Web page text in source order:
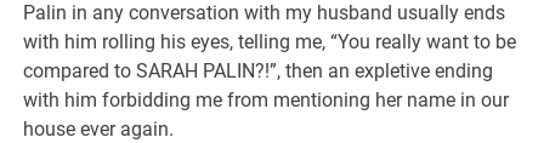
Palin in any conversation with my husband usually ends
with him rolling his eyes, telling me, “You really want to be
compared to SARAH PALIN?!”, then an expletive ending
with him forbidding me from mentioning her name in our
house ever again.